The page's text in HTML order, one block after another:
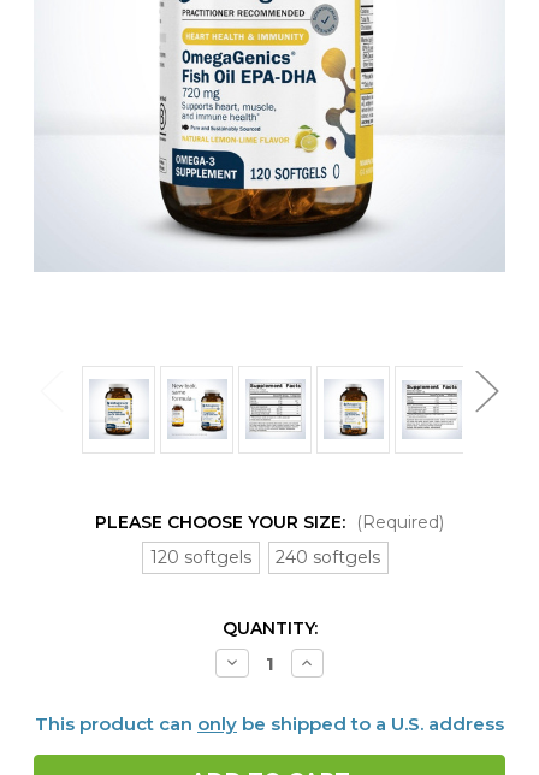
PLEASE CHOOSE YOUR SIZE:
(Required)
120 softgels
240 softgels
QUANTITY:
Decrease
Quantity
OmegaGenics™
EPA-
Increase
Quantity
OmegaGenics™
EPA-
This product can only be shipped to a U.S. address